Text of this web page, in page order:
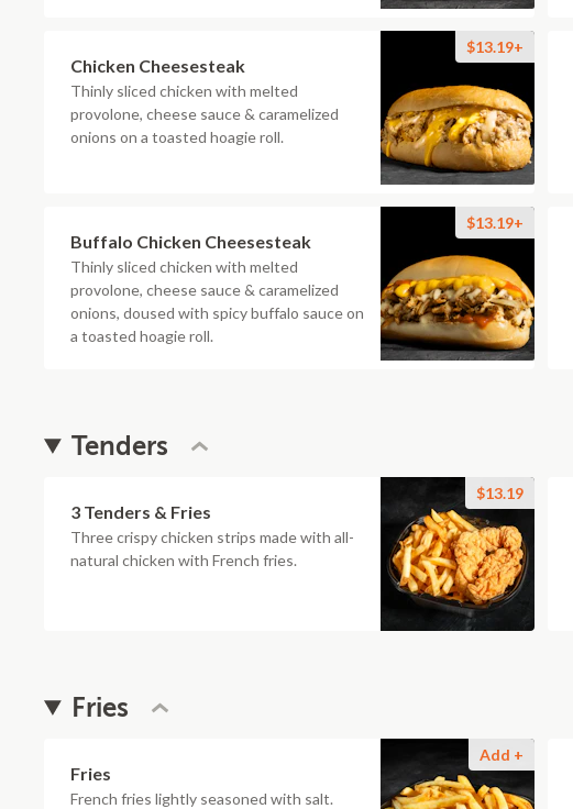
Chicken Cheesesteak
Thinly sliced chicken with melted
provolone, cheese sauce & caramelized
onions on a toasted hoagie roll.
$13.19+
Buffalo Chicken Cheesesteak
Thinly sliced chicken with melted
provolone, cheese sauce & caramelized
onions, doused with spicy buffalo sauce on
a toasted hoagie roll.
$13.19+
Tenders
3 Tenders & Fries
Three crispy chicken strips made with all-
natural chicken with French fries.
$13.19
Fries
Fries
French fries lightly seasoned with salt.
Add +